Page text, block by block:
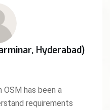
Hyderabad)
OSM has been a
requirements